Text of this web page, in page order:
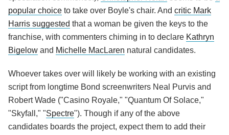
popular choice to take over Boyle's chair. And critic Mark
Harris suggested that a woman be given the keys to the
franchise, with commenters chiming in to declare Kathryn
Bigelow and Michelle MacLaren natural candidates.
Whoever takes over will likely be working with an existing
script from longtime Bond screenwriters Neal Purvis and
Robert Wade ("Casino Royale," "Quantum Of Solace,"
"Skyfall," "Spectre"). Though if any of the above
candidates boards the project, expect them to add their